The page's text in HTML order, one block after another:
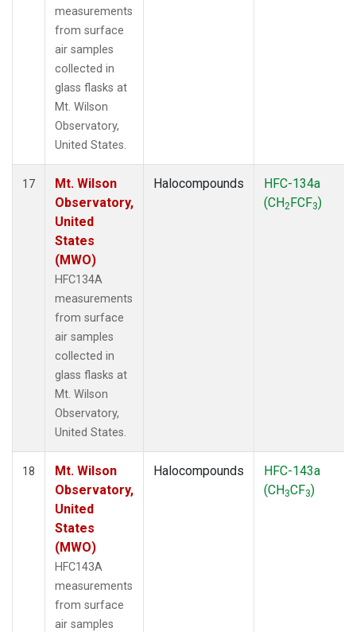
measurements
from surface
air samples
collected in
glass flasks at
Mt. Wilson
Observatory,
United States.
17
Mt. Wilson
Observatory,
United
States
(MWO)
HFC134A
measurements
from surface
air samples
collected in
glass flasks at
Mt. Wilson
Observatory,
United States.
Halocompounds
HFC-134a
(CH2FCF3)
18
Mt. Wilson
Observatory,
United
States
(MWO)
HFC143A
measurements
from surface
air samples
Halocompounds
HFC-143a
(CH3CF3)